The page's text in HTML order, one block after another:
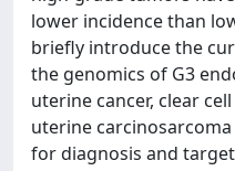
lower incidence than
briefly introduce the
the genomics of G3
uterine cancer, clear
uterine
for diagnosis and